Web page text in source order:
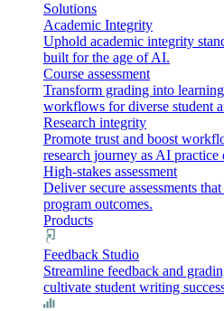
Solutions
Academic Integrity
Uphold academic integrity
built for the age of AI.
Course assessment
Transform grading into
workflows for diverse student
Research integrity
Promote trust and boost
research journey as AI practice
High-stakes assessment
Deliver secure assessments
program outcomes.
Products
Feedback Studio
Streamline feedback and
cultivate student writing